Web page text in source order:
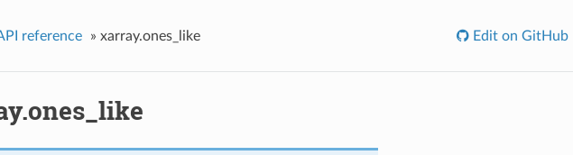
reference » xarray.ones_like Edit on GitHub